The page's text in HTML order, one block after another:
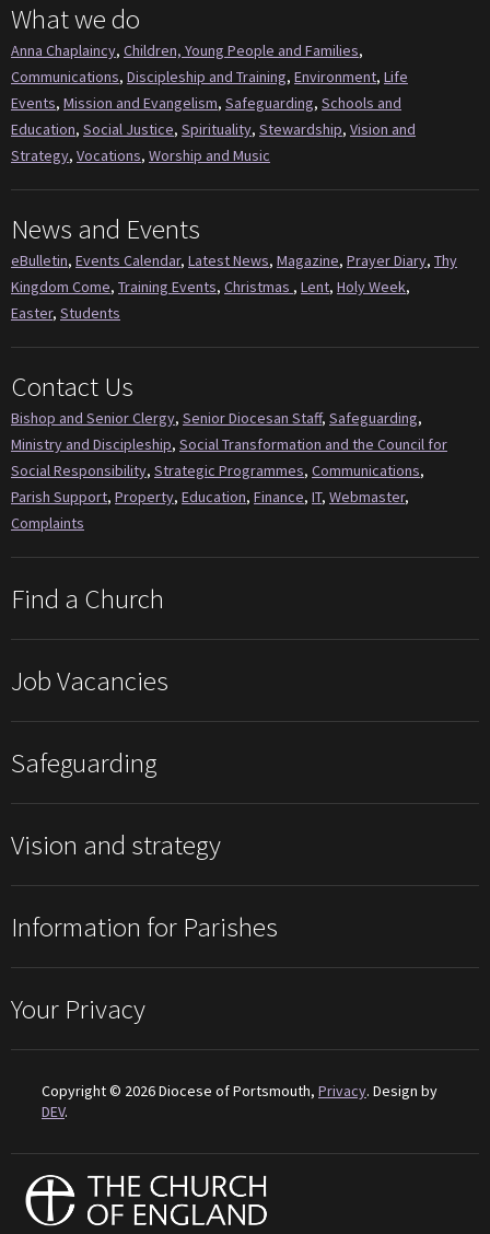
What we do
Anna Chaplaincy, Children, Young People and Families,
Communications, Discipleship and Training, Environment, Life
Events, Mission and Evangelism, Safeguarding, Schools and
Education, Social Justice, Spirituality, Stewardship, Vision and
Strategy, Vocations, Worship and Music
News and Events
eBulletin, Events Calendar, Latest News, Magazine, Prayer Diary, Thy
Kingdom Come, Training Events, Christmas , Lent, Holy Week,
Easter, Students
Contact Us
Bishop and Senior Clergy, Senior Diocesan Staff, Safeguarding,
Ministry and Discipleship, Social Transformation and the Council for
Social Responsibility, Strategic Programmes, Communications,
Parish Support, Property, Education, Finance, IT, Webmaster,
Complaints
Find a Church
Job Vacancies
Safeguarding
Vision and strategy
Information for Parishes
Your Privacy
Copyright © 2026 Diocese of Portsmouth, Privacy. Design by
DEV.